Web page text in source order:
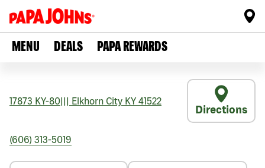
MENU DEALS PAPA REWARDS
17873 KY-80 Elkhorn City KY 41522
Directions
(606) 313-5019